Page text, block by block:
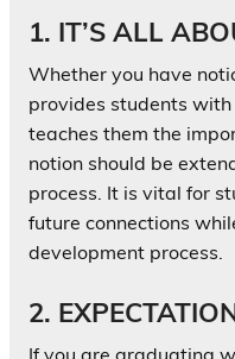
1. IT’S ALL
Whether you have
provides students
teaches them the
notion should be
process. It is vital for
future connections
development process.
2.